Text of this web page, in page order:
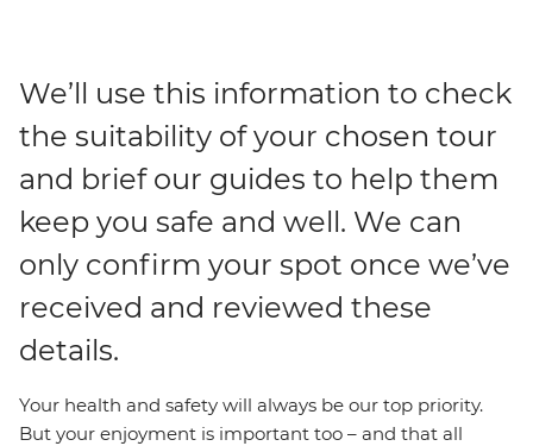
We’ll use this information to check
the suitability of your chosen tour
and brief our guides to help them
keep you safe and well. We can
only confirm your spot once we’ve
received and reviewed these
details.
Your health and safety will always be our top priority.
But your enjoyment is important too – and that all